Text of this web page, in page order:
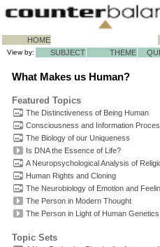
HOME
View by: SUBJECT THEME
What Makes us Human?
Featured Topics
The Distinctiveness of Being Human
Consciousness and Information
The Biology of our Uniqueness
Is DNA the Essence of Life?
A Neuropsychological Analysis of
Human Rights and Cloning
The Neurobiology of Emotion and
The Person in Modern Thought
The Person in Light of Human Genetics
Topic Sets